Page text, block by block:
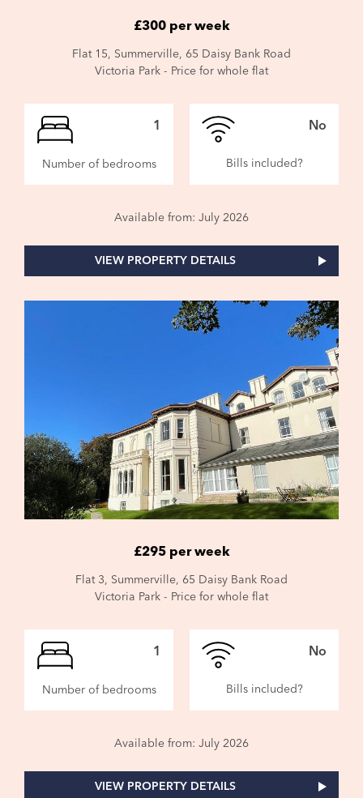
£300 per week
Flat 15, Summerville, 65 Daisy Bank Road
Victoria Park - Price for whole flat
1
Number of bedrooms
No
Bills included?
Available from: July 2026
VIEW PROPERTY DETAILS
£295 per week
Flat 3, Summerville, 65 Daisy Bank Road
Victoria Park - Price for whole flat
1
Number of bedrooms
No
Bills included?
Available from: July 2026
VIEW PROPERTY DETAILS